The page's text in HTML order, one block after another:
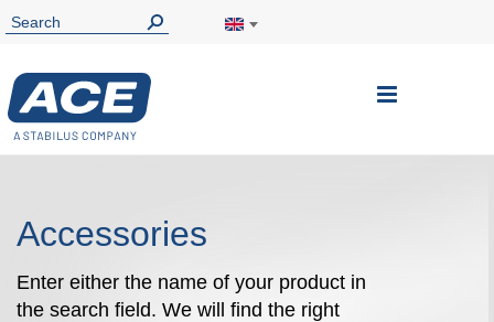
Toggle
Accessories
Enter either the name of your product in
the search field. We will find the right